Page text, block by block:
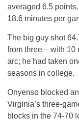
averaged 6.5
18.6 minutes per
The big guy shot
from three – with 10
arc; he had taken
seasons in college.
Onyenso blocked an
Virginia’s three-
blocks in the 74-70